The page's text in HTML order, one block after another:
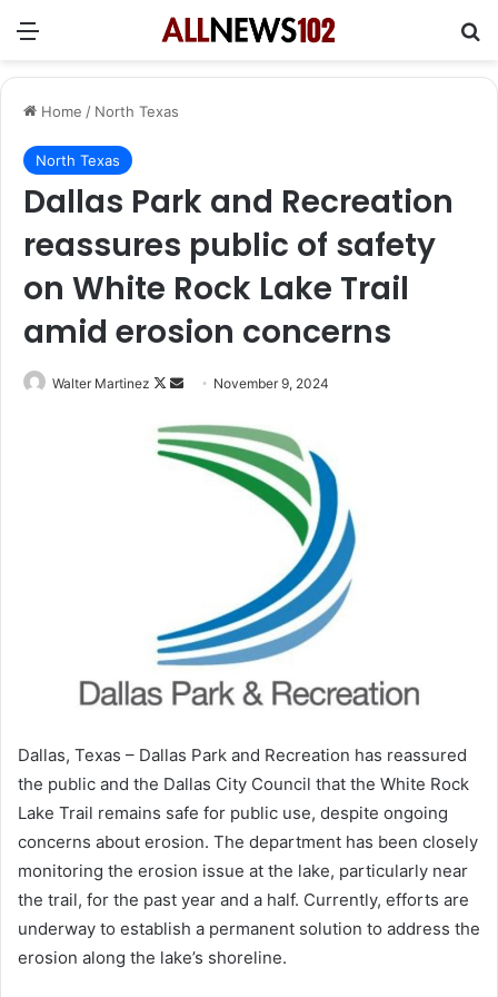
Menu
Home / North Texas
North Texas
Dallas Park and Recreation
reassures public of safety
on White Rock Lake Trail
amid erosion concerns
Walter Martinez
Follow
X
Send
email
November 9, 2024
Dallas, Texas – Dallas Park and Recreation has reassured
the public and the Dallas City Council that the White Rock
Lake Trail remains safe for public use, despite ongoing
concerns about erosion. The department has been closely
monitoring the erosion issue at the lake, particularly near
the trail, for the past year and a half. Currently, efforts are
underway to establish a permanent solution to address the
erosion along the lake’s shoreline.